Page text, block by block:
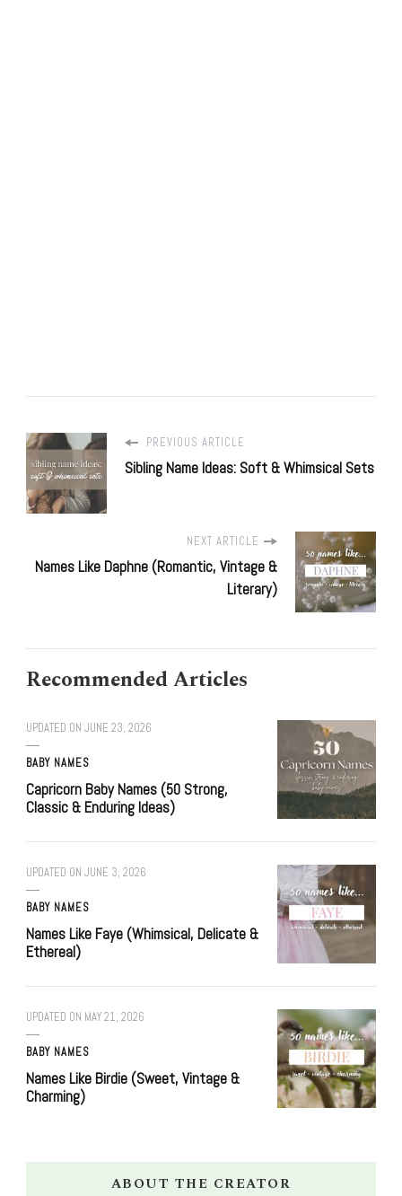
PREVIOUS ARTICLE
Sibling Name Ideas: Soft & Whimsical Sets
NEXT ARTICLE
Names Like Daphne (Romantic, Vintage &
Literary)
Recommended Articles
UPDATED ON JUNE 23, 2026
BABY NAMES
Capricorn Baby Names (50 Strong,
Classic & Enduring Ideas)
UPDATED ON JUNE 3, 2026
BABY NAMES
Names Like Faye (Whimsical, Delicate &
Ethereal)
UPDATED ON MAY 21, 2026
BABY NAMES
Names Like Birdie (Sweet, Vintage &
Charming)
ABOUT THE CREATOR